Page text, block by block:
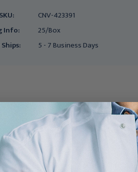
Urocare Product Inc
Adhesive Remover Pad,
CNV-423391
Info:
25/Box
5 - 7 Business Days